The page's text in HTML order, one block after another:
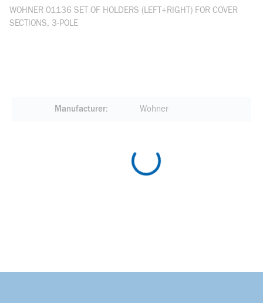
WOHNER 01136 SET OF HOLDERS (LEFT+RIGHT) FOR COVER
SECTIONS, 3-POLE
Manufacturer Wohner